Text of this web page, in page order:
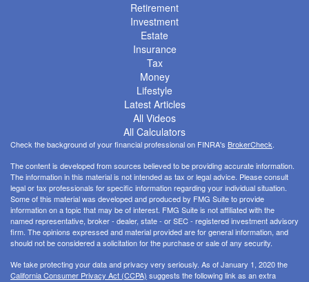
Retirement
Investment
Estate
Insurance
Tax
Money
Lifestyle
Latest Articles
All Videos
All Calculators
Check the background of your financial professional on FINRA's BrokerCheck.
The content is developed from sources believed to be providing accurate information.
The information in this material is not intended as tax or legal advice. Please consult
legal or tax professionals for specific information regarding your individual situation.
Some of this material was developed and produced by FMG Suite to provide
information on a topic that may be of interest. FMG Suite is not affiliated with the
named representative, broker - dealer, state - or SEC - registered investment advisory
firm. The opinions expressed and material provided are for general information, and
should not be considered a solicitation for the purchase or sale of any security.
We take protecting your data and privacy very seriously. As of January 1, 2020 the
California Consumer Privacy Act (CCPA) suggests the following link as an extra